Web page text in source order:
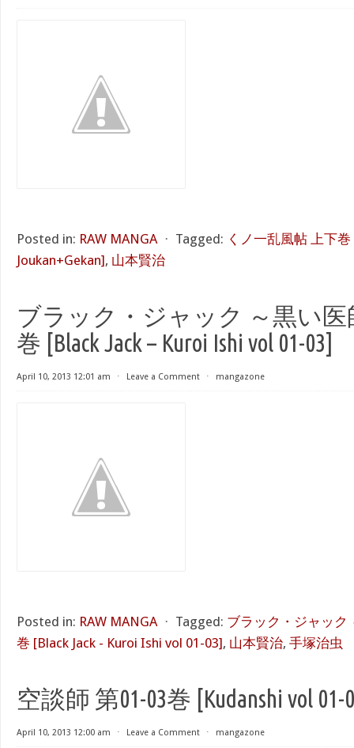
Posted in: RAW MANGA ⋅ Tagged: くノ一乱風帖 上下
Joukan+Gekan], 山本賢治
ブラック・ジャック ～黒い医
巻 [Black Jack – Kuroi Ishi vol 01-03]
April 10, 2013 12:01 am ⋅ Leave a Comment ⋅ mangazone
Posted in: RAW MANGA ⋅ Tagged: ブラック・ジャック
巻 [Black Jack - Kuroi Ishi vol 01-03], 山本賢治, 手塚治虫
空談師 第01-03巻 [Kudanshi vol 01-
April 10, 2013 12:00 am ⋅ Leave a Comment ⋅ mangazone